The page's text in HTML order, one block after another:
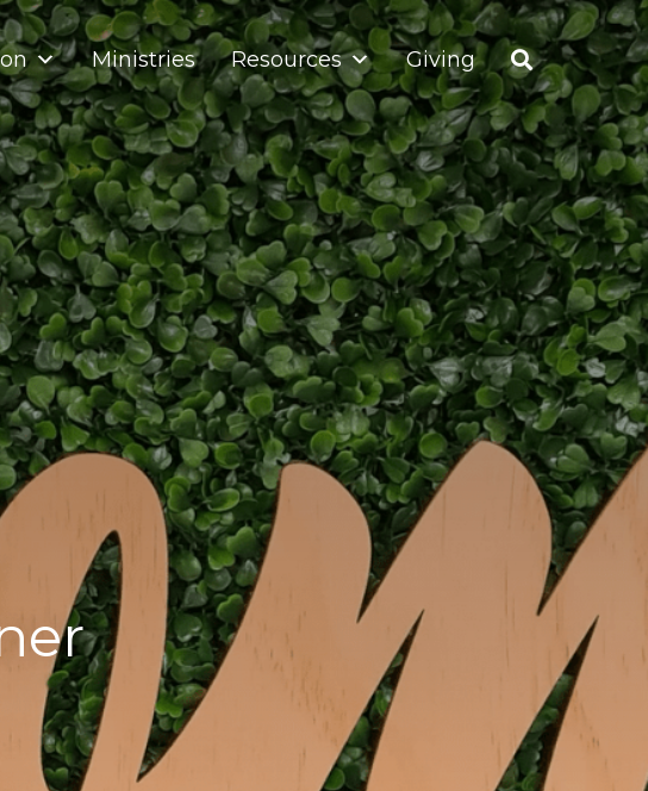
Ministries Resources Giving